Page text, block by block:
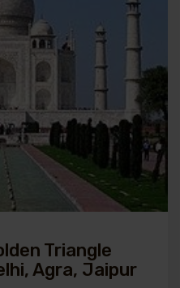
Triangle
Agra, Jaipur